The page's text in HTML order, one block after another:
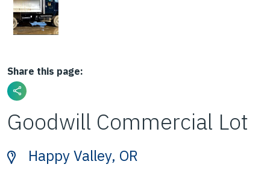
Share this page:
Goodwill Commercial Lot
Happy Valley, OR